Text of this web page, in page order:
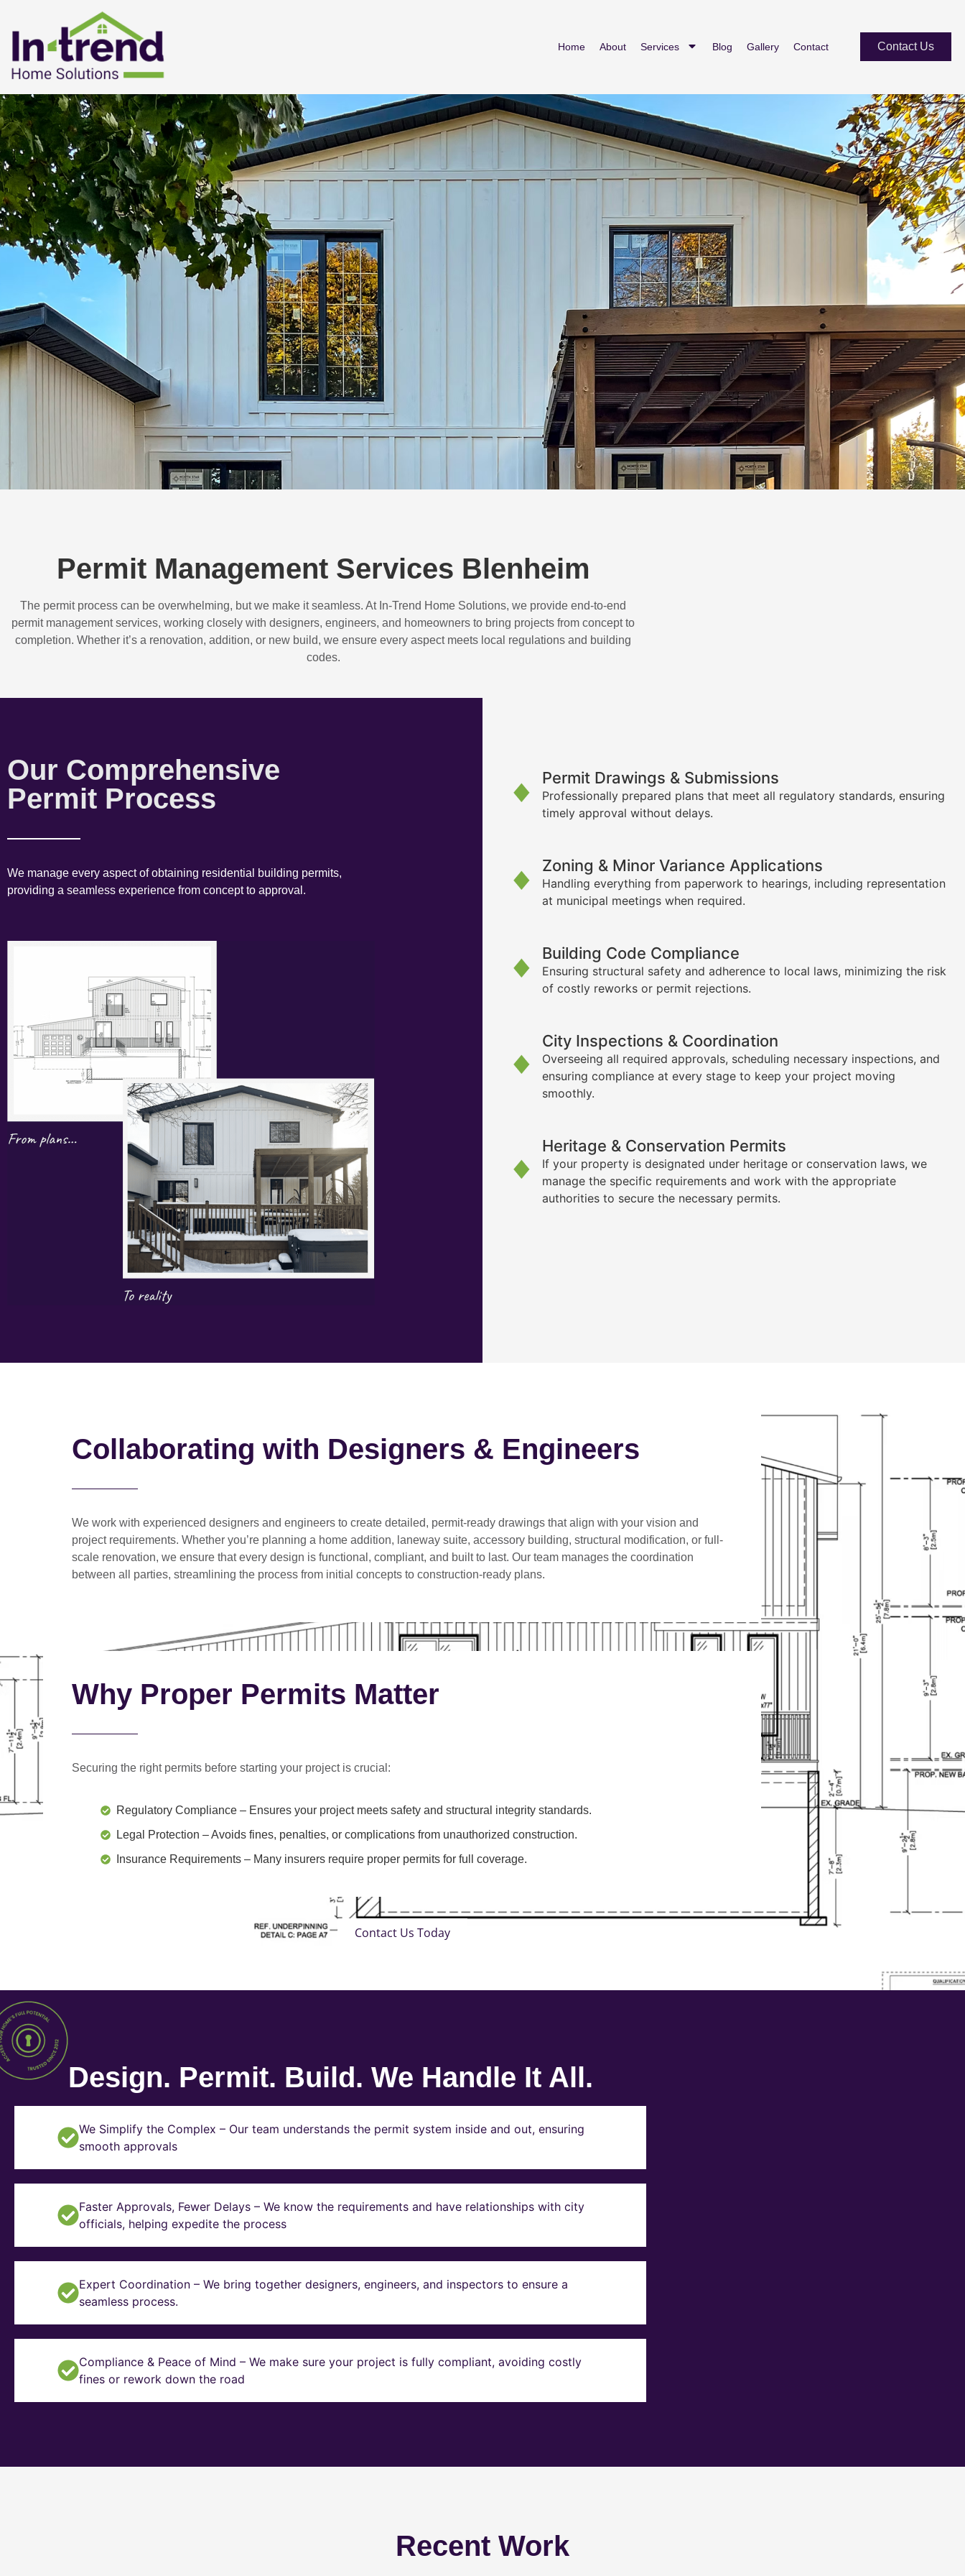
Home About Services Blog Gallery Contact Contact Us
Permit Management Services Blenheim
The permit process can be overwhelming, but we make it seamless. At In-Trend Home Solutions, we provide end-to-end
permit management services, working closely with designers, engineers, and homeowners to bring projects from concept to
completion. Whether it’s a renovation, addition, or new build, we ensure every aspect meets local regulations and building
codes.
Our Comprehensive
Permit Process
We manage every aspect of obtaining residential building permits,
providing a seamless experience from concept to approval.
Permit Drawings & Submissions
Professionally prepared plans that meet all regulatory standards, ensuring
timely approval without delays.
Zoning & Minor Variance Applications
Handling everything from paperwork to hearings, including representation
at municipal meetings when required.
Building Code Compliance
Ensuring structural safety and adherence to local laws, minimizing the risk
of costly reworks or permit rejections.
City Inspections & Coordination
Overseeing all required approvals, scheduling necessary inspections, and
ensuring compliance at every stage to keep your project moving
smoothly.
Heritage & Conservation Permits
If your property is designated under heritage or conservation laws, we
manage the specific requirements and work with the appropriate
authorities to secure the necessary permits.
Collaborating with Designers & Engineers
We work with experienced designers and engineers to create detailed, permit-ready drawings that align with your vision and
project requirements. Whether you’re planning a home addition, laneway suite, accessory building, structural modification, or full-
scale renovation, we ensure that every design is functional, compliant, and built to last. Our team manages the coordination
between all parties, streamlining the process from initial concepts to construction-ready plans.
Why Proper Permits Matter
Securing the right permits before starting your project is crucial:
Regulatory Compliance – Ensures your project meets safety and structural integrity standards.
Legal Protection – Avoids fines, penalties, or complications from unauthorized construction.
Insurance Requirements – Many insurers require proper permits for full coverage.
Contact Us Today
Design. Permit. Build. We Handle It All.
We Simplify the Complex – Our team understands the permit system inside and out, ensuring
smooth approvals
Faster Approvals, Fewer Delays – We know the requirements and have relationships with city
officials, helping expedite the process
Expert Coordination – We bring together designers, engineers, and inspectors to ensure a
seamless process.
Compliance & Peace of Mind – We make sure your project is fully compliant, avoiding costly
fines or rework down the road
Recent Work